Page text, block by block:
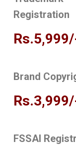
Registration
Brand
FSSAI